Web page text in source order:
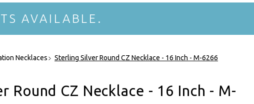
AVAILABLE.
Necklaces Sterling Silver Round CZ Necklace - 16 Inch - M-6266
Round CZ Necklace - 16 Inch - M-